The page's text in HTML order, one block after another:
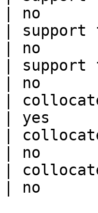
| no
|
| no
|
| no
|
| yes
|
| no
|
| no